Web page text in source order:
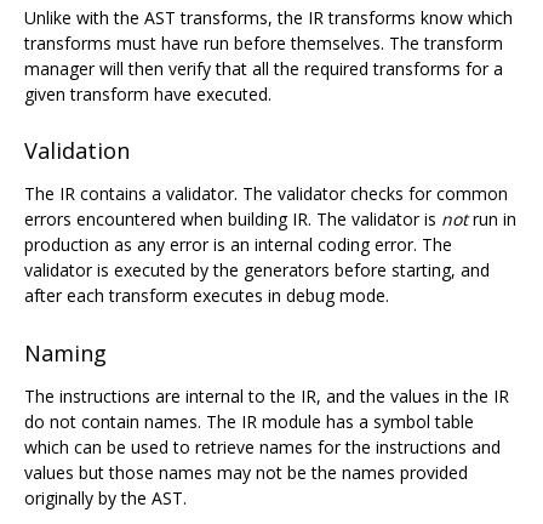
Unlike with the AST transforms, the IR transforms know which
transforms must have run before themselves. The transform
manager will then verify that all the required transforms for a
given transform have executed.
Validation
The IR contains a validator. The validator checks for common
errors encountered when building IR. The validator is notrun in
production as any error is an internal coding error. The
validator is executed by the generators before starting, and
after each transform executes in debug mode.
Naming
The instructions are internal to the IR, and the values in the IR
do not contain names. The IR module has a symbol table
which can be used to retrieve names for the instructions and
values but those names may not be the names provided
originally by the AST.